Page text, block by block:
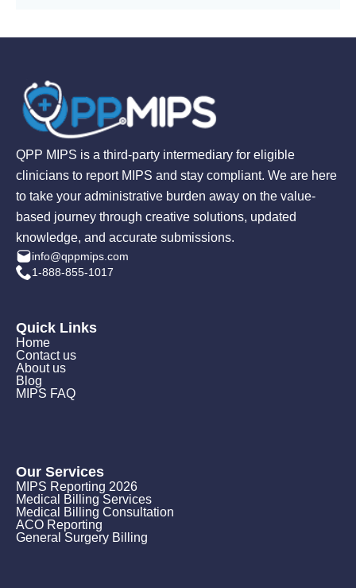
QPP MIPS is a third-party intermediary for eligible
clinicians to report MIPS and stay compliant. We are here
to take your administrative burden away on the value-
based journey through creative solutions, updated
knowledge, and accurate submissions.
info@qppmips.com
1-888-855-1017
Quick Links
Home
Contact us
About us
Blog
MIPS FAQ
Our Services
MIPS Reporting 2026
Medical Billing Services
Medical Billing Consultation
ACO Reporting
General Surgery Billing